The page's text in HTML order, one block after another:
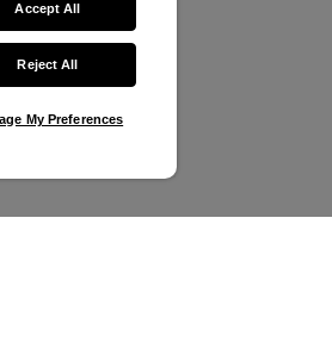
Accept All
Reject All
My Preferences